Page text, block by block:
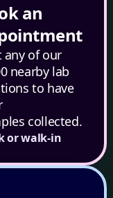
an
any of our
nearby lab
to have
collected.
or walk-in